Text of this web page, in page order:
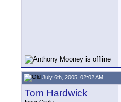
July 6th, 2005, 02:02 AM
Tom Hardwick